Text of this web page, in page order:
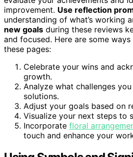
improvement. Use reflection
understanding of what’s working
new goals during these reviews
and focused. Here are some
these pages:
Celebrate your wins and
growth.
Analyze what challenges
solutions.
Adjust your goals based on
Visualize your next steps to
Incorporate floral
touch and enhance your